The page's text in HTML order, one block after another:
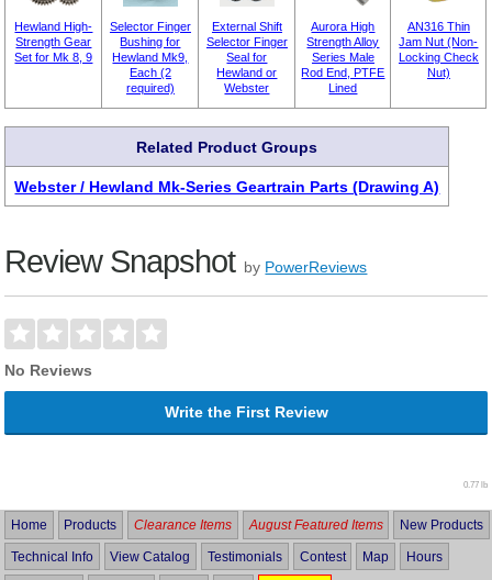
Hewland High-
Strength Gear
Set for Mk 8, 9
Selector Finger
Bushing for
Hewland Mk9,
Each (2
required)
External Shift
Selector Finger
Seal for
Hewland or
Webster
Aurora High
Strength Alloy
Series Male
Rod End, PTFE
Lined
AN316 Thin
Jam Nut (Non-
Locking Check
Nut)
Related Product Groups
Webster / Hewland Mk-Series Geartrain Parts (Drawing A)
Review Snapshot by PowerReviews
No Reviews
Write the First Review
0.77 lb
Home Products Clearance Items August Featured Items New Products
Technical Info View Catalog Testimonials Contest Map Hours